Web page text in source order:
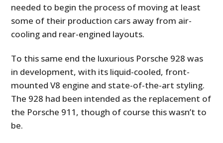
needed to begin the process of moving at least
some of their production cars away from air-
cooling and rear-engined layouts.
To this same end the luxurious Porsche 928 was
in development, with its liquid-cooled, front-
mounted V8 engine and state-of-the-art styling.
The 928 had been intended as the replacement of
the Porsche 911, though of course this wasn’t to
be.